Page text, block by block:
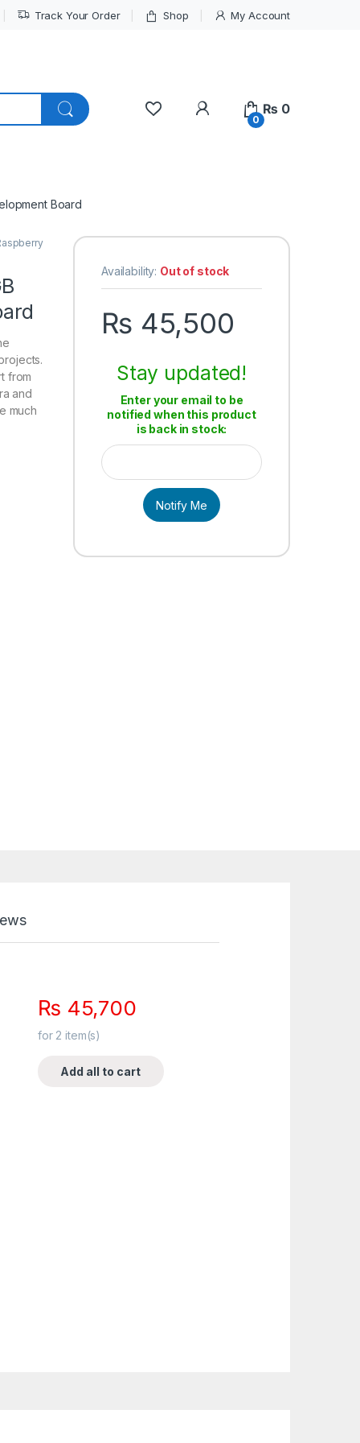
Track Your Order Shop My Account
My Account
0
₨ 0
Board
from
and
much
Availability: Out of stock
₨ 45,500
Stay updated!
Enter your email to be
notified when this product
is back in stock:
Notify Me
₨ 45,700
for 2 item(s)
Add all to cart